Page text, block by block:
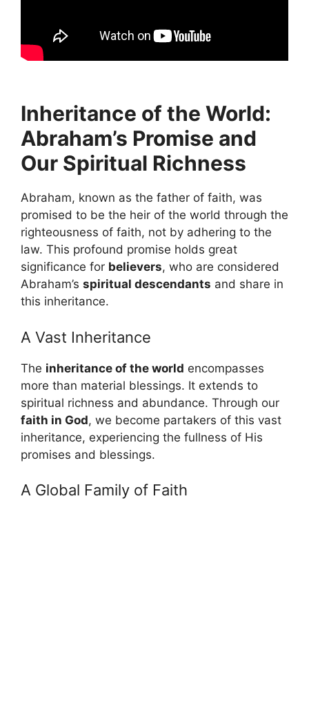
Inheritance of the World:
Abraham’s Promise and
Our Spiritual Richness
Abraham, known as the father of faith, was
promised to be the heir of the world through the
righteousness of faith, not by adhering to the
law. This profound promise holds great
significance for believers, who are considered
Abraham’s spiritual descendants and share in
this inheritance.
A Vast Inheritance
The inheritance of the world encompasses
more than material blessings. It extends to
spiritual richness and abundance. Through our
faith in God, we become partakers of this vast
inheritance, experiencing the fullness of His
promises and blessings.
A Global Family of Faith